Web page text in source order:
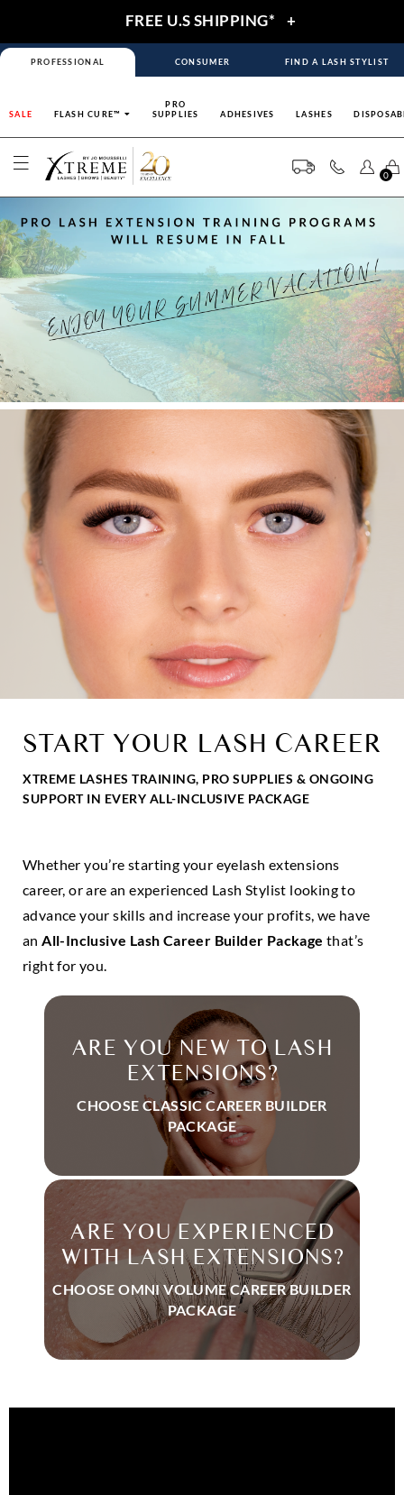
FREE U.S SHIPPING* +
PROFESSIONAL CONSUMER FIND A LASH STYLIST
SALE FLASH CURE™
PRO
SUPPLIES
ADHESIVES LASHES
0
START YOUR LASH CAREER
XTREME LASHES TRAINING, PRO SUPPLIES & ONGOING
SUPPORT IN EVERY ALL-INCLUSIVE PACKAGE
Whether you’re starting your eyelash extensions
career, or are an experienced Lash Stylist looking to
advance your skills and increase your profits, we have
anAll-Inclusive Lash Career Builder Package that’s
right for you.
ARE YOU NEW TO LASH
EXTENSIONS?
CHOOSE CLASSIC CAREER BUILDER
PACKAGE
ARE YOU EXPERIENCED
WITH LASH EXTENSIONS?
CHOOSE OMNI VOLUME CAREER BUILDER
PACKAGE